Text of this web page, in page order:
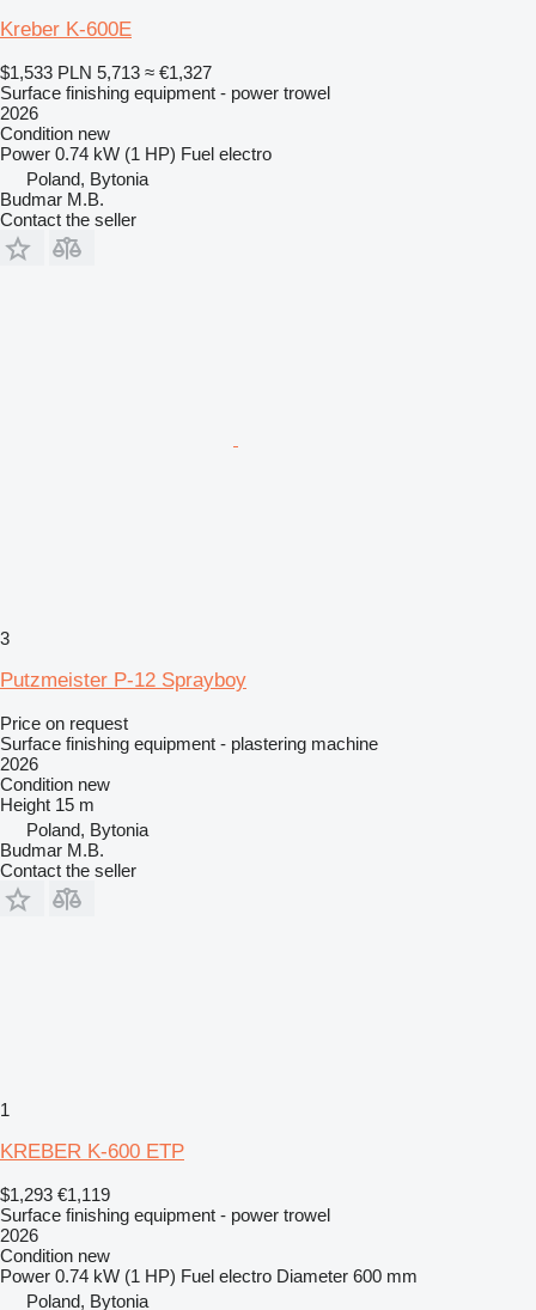
Kreber K-600E
$1,533 PLN 5,713 ≈ €1,327
Surface finishing equipment - power trowel
2026
Condition new
Power 0.74 kW (1 HP) Fuel electro
Poland, Bytonia
Budmar M.B.
Contact the seller
3
Putzmeister P-12 Sprayboy
Price on request
Surface finishing equipment - plastering machine
2026
Condition new
Height 15 m
Poland, Bytonia
Budmar M.B.
Contact the seller
1
KREBER K-600 ETP
$1,293 €1,119
Surface finishing equipment - power trowel
2026
Condition new
Power 0.74 kW (1 HP) Fuel electro Diameter 600 mm
Poland, Bytonia